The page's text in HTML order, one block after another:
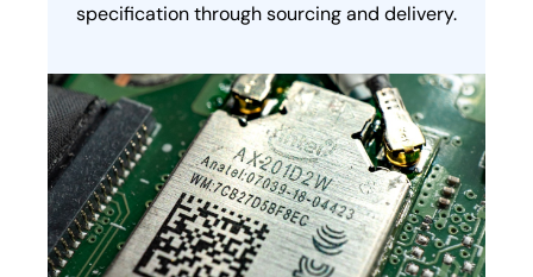
specification through sourcing and delivery.